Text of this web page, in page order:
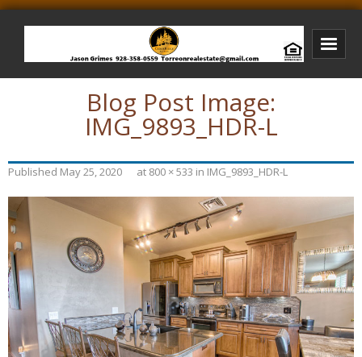
Bison Ridge Real Estate
Bison Ridge Listings
Photos of Bison Ridge
Jason Grimes Realtor
Interested In Selling Your Home?
Blog Post Image:
IMG_9893_HDR-L
Published May 25, 2020 at 800 × 533 in IMG_9893_HDR-L